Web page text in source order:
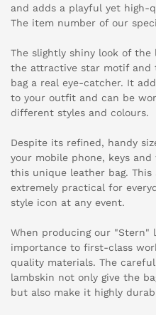
and adds a playful yet high-
The item number of our
The slightly shiny look of
the attractive star motif and
bag a real eye-catcher. It
to your outfit and can be
different styles and colours.
Despite its refined, handy
your mobile phone, keys
this unique leather bag.
extremely practical for
style icon at any event.
When producing our "Stern"
importance to first-class
quality materials. The
lambskin not only give the
but also make it highly